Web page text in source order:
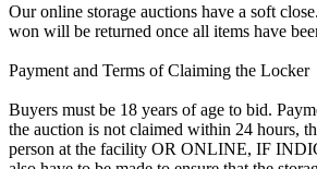
Our online storage auctions have a soft
won will be returned once all items have
Payment and Terms of Claiming the Locker
Buyers must be 18 years of age to bid.
the auction is not claimed within 24 hours,
person at the facility OR ONLINE, IF